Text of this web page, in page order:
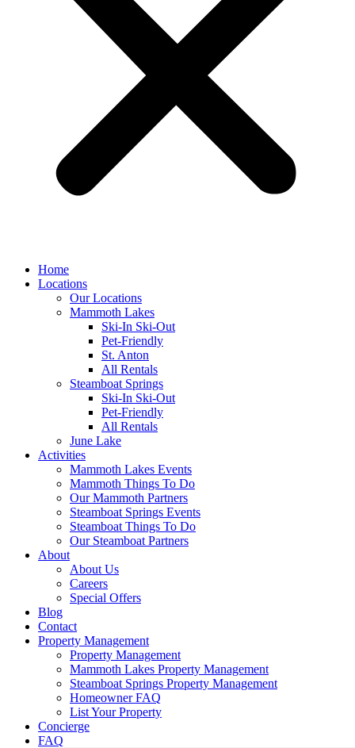
Home
Locations
Our Locations
Mammoth Lakes
Ski-In Ski-Out
Pet-Friendly
St. Anton
All Rentals
Steamboat Springs
Ski-In Ski-Out
Pet-Friendly
All Rentals
June Lake
Activities
Mammoth Lakes Events
Mammoth Things To Do
Our Mammoth Partners
Steamboat Springs Events
Steamboat Things To Do
Our Steamboat Partners
About
About Us
Careers
Special Offers
Blog
Contact
Property Management
Property Management
Mammoth Lakes Property Management
Steamboat Springs Property Management
Homeowner FAQ
List Your Property
Concierge
FAQ